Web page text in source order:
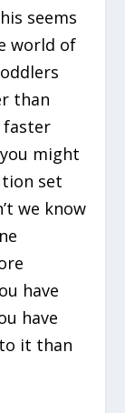
seems
world of
than
faster
might
set
we know
have
have
it than